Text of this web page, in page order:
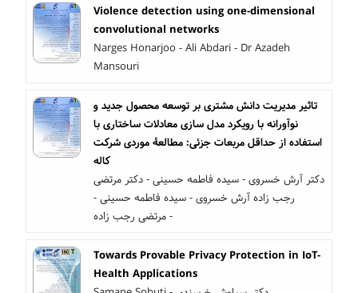
Violence detection using one-dimensional
convolutional networks
Narges Honarjoo - Ali Abdari - Dr Azadeh
Mansouri
تاثیر مدیریت دانش مشتری بر توسعه محصول جدید و
نوآورانه با رویکرد مدل سازی معادلات ساختاری با
استفاده از حداقل مربعات جزئی: مطالعۀ موردی شرکت
کاله
دکتر آرش خسروی - سیده فاطمه حسینی - دکتر مرتضی
رجب زاده آرش خسروی - سیده فاطمه حسینی -
مرتضی رجب زاده -
Towards Provable Privacy Protection in IoT-
Health Applications